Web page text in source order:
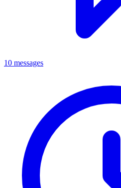
10 messages